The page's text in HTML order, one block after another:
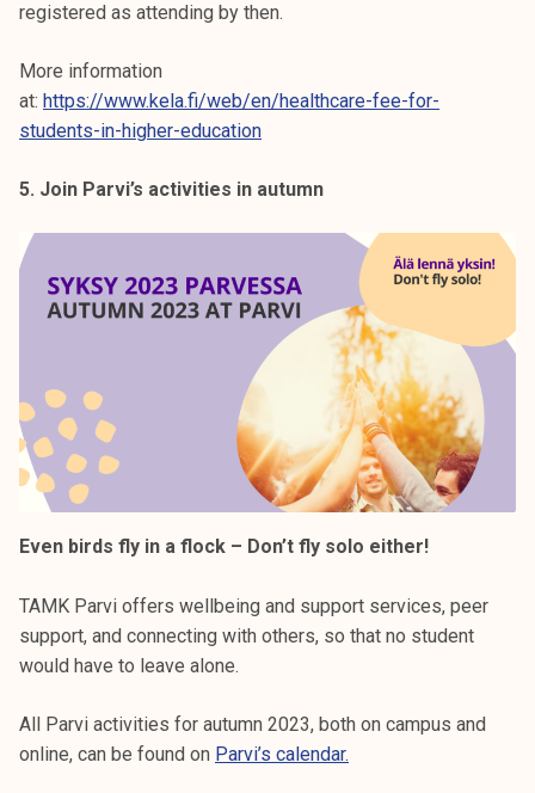
registered as attending by then.
More information
at: https://www.kela.fi/web/en/healthcare-fee-for-
students-in-higher-education
5. Join Parvi’s activities in autumn
Even birds fly in a flock – Don’t fly solo either!
TAMK Parvi offers wellbeing and support services, peer
support, and connecting with others, so that no student
would have to leave alone.
All Parvi activities for autumn 2023, both on campus and
online, can be found on Parvi’s calendar.